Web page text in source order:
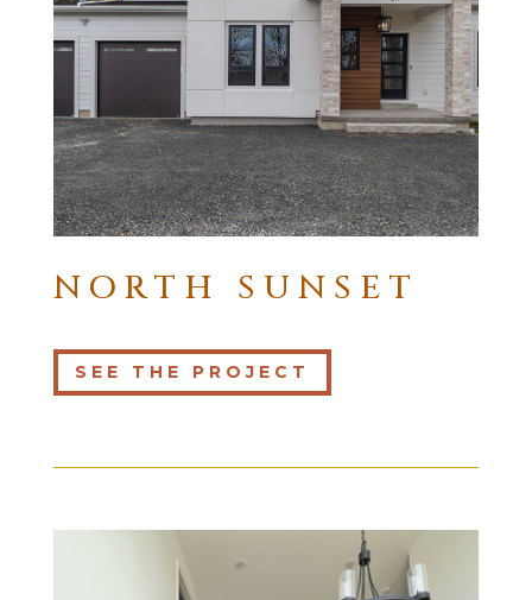
NORTH SUNSET
SEE THE PROJECT